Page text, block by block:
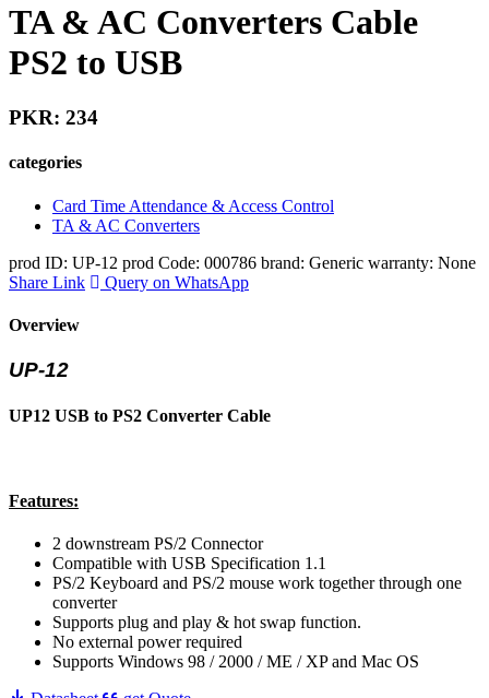
TA & AC Converters Cable
PS2 to USB
PKR: 234
categories
Card Time Attendance & Access Control
TA & AC Converters
prod ID: UP-12 prod Code: 000786 brand: Generic warranty: None
Share Link
Query on WhatsApp
Overview
UP-12
UP12 USB to PS2 Converter Cable
Features:
2 downstream PS/2 Connector
Compatible with USB Specification 1.1
PS/2 Keyboard and PS/2 mouse work together through one
converter
Supports plug and play & hot swap function.
No external power required
Supports Windows 98 / 2000 / ME / XP and Mac OS